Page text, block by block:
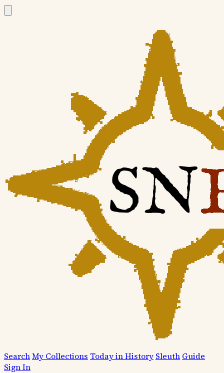
SearchMy Collections Today in History Sleuth Guide
Sign In